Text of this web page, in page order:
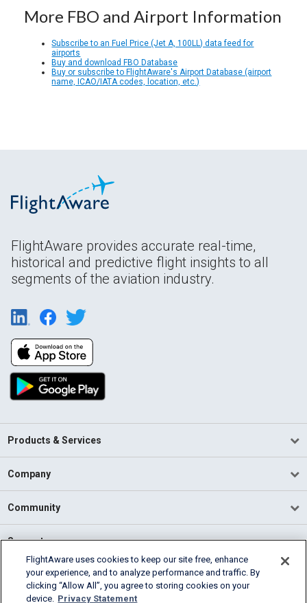
More FBO and Airport Information
Subscribe to an Fuel Price (Jet A, 100LL) data feed for
airports
Buy and download FBO Database
Buy or subscribe to FlightAware's Airport Database (airport
name, ICAO/IATA codes, location, etc.)
FlightAware provides accurate real-time,
historical and predictive flight insights to all
segments of the aviation industry.
Products & Services
Company
Community
Support
English (USA)
2026 FlightAware
FlightAware uses cookies to keep our site free, enhance
your experience, and to analyze performance and traffic. By
clicking “Allow All”, you agree to storing cookies on your
device. Privacy Statement